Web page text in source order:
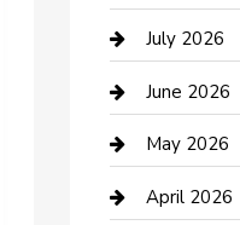
barber
Bathroom
Beauty
Bicycle Shop
July 2026
June 2026
May 2026
April 2026